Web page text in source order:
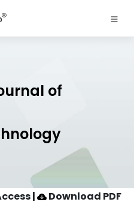
of
| Download PDF